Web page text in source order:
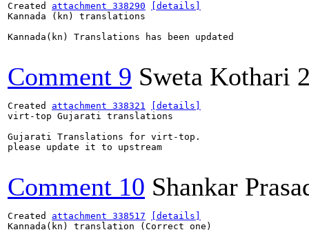
Created attachment 338290
[details]
Kannada (kn) translations
Kannada(kn) Translations has been updated
Comment 9 Sweta Kothari
Created attachment 338321
[details]
virt-top Gujarati translations
Gujarati Translations for virt-top.
please update it to upstream
Comment 10 Shankar
Created attachment 338517
[details]
Kannada(kn) translation (Correct one)